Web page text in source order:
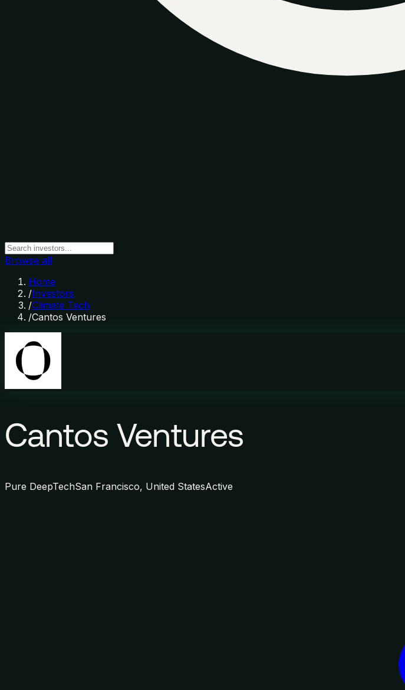
Browse all
Home
/Investors
/Climate Tech
/Cantos Ventures
Cantos Ventures
Pure DeepTechSan Francisco, United StatesActive